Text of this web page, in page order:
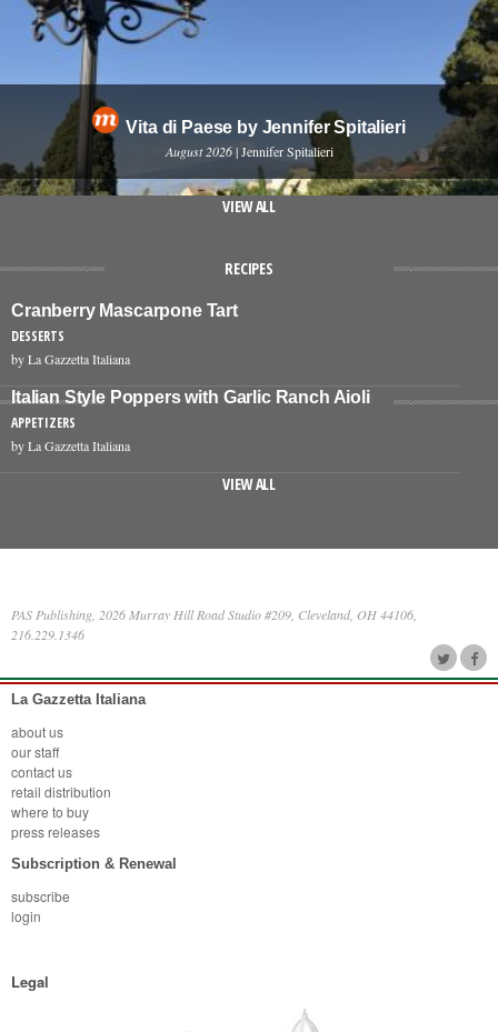
Vita di Paese by Jennifer Spitalieri
August 2026 | Jennifer Spitalieri
VIEW ALL
RECIPES
Cranberry Mascarpone Tart
DESSERTS
by La Gazzetta Italiana
Italian Style Poppers with Garlic Ranch Aioli
APPETIZERS
by La Gazzetta Italiana
VIEW ALL
PAS Publishing, 2026 Murray Hill Road Studio #209, Cleveland, OH 44106,
216.229.1346
La Gazzetta Italiana
about us
our staff
contact us
retail distribution
where to buy
press releases
Subscription & Renewal
subscribe
login
Legal